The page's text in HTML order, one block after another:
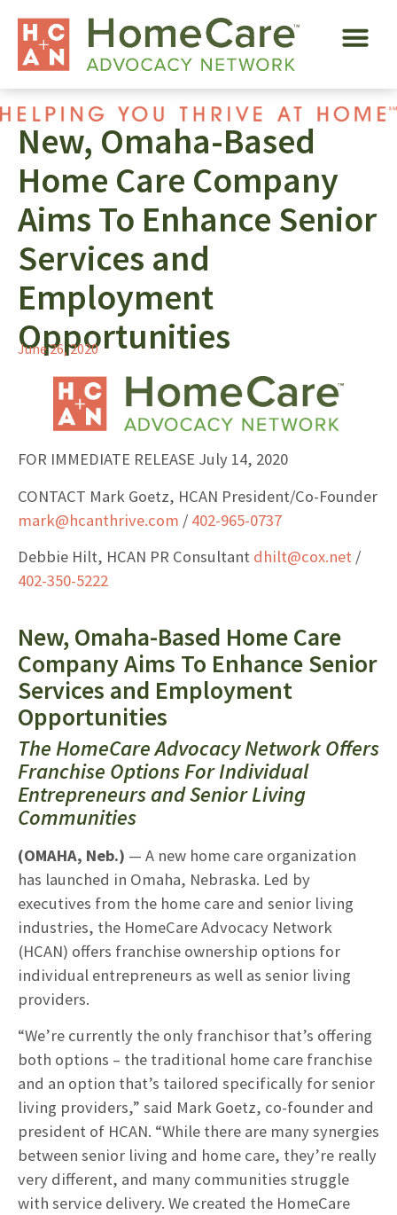
New, Omaha-Based
Home Care Company
Aims To Enhance Senior
Services and
Employment
Opportunities
June 26, 2020
FOR IMMEDIATE RELEASE July 14, 2020
CONTACT Mark Goetz, HCAN President/Co-Founder
mark@hcanthrive.com / 402-965-0737
Debbie Hilt, HCAN PR Consultant dhilt@cox.net /
402-350-5222
New, Omaha-Based Home Care
Company Aims To Enhance Senior
Services and Employment
Opportunities
The HomeCare Advocacy Network Offers
Franchise Options For Individual
Entrepreneurs and Senior Living
Communities
(OMAHA, Neb.) — A new home care organization
has launched in Omaha, Nebraska. Led by
executives from the home care and senior living
industries, the HomeCare Advocacy Network
(HCAN) offers franchise ownership options for
individual entrepreneurs as well as senior living
providers.
“We’re currently the only franchisor that’s offering
both options – the traditional home care franchise
and an option that’s tailored specifically for senior
living providers,” said Mark Goetz, co-founder and
president of HCAN. “While there are many synergies
between senior living and home care, they’re really
very different, and many communities struggle
with service delivery. We created the HomeCare